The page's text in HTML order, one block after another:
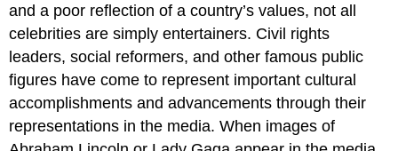
and a poor reflection of a country’s values, not all
celebrities are simply entertainers. Civil rights
leaders, social reformers, and other famous public
figures have come to represent important cultural
accomplishments and advancements through their
representations in the media. When images of